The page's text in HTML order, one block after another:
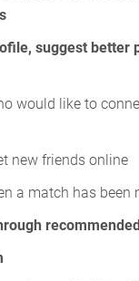
suggest better
would like to
new friends online
a match has been